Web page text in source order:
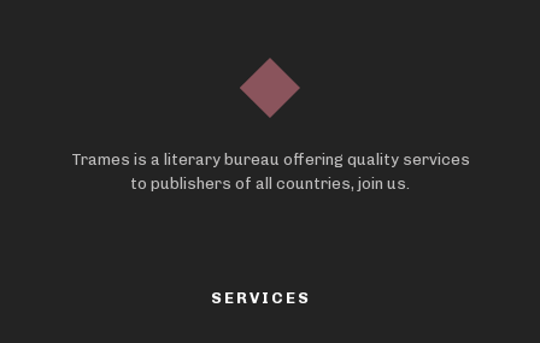
Trames is a literary bureau offering quality services
to publishers of all countries, join us.
SERVICES